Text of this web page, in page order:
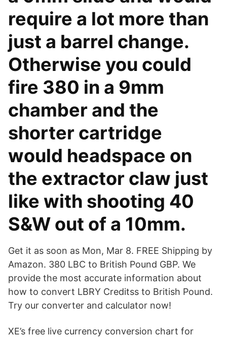
require a lot more than
just a barrel change.
Otherwise you could
fire 380 in a 9mm
chamber and the
shorter cartridge
would headspace on
the extractor claw just
like with shooting 40
S&W out of a 10mm.
Get it as soon as Mon, Mar 8. FREE Shipping by
Amazon. 380 LBC to British Pound GBP. We
provide the most accurate information about
how to convert LBRY Creditss to British Pound.
Try our converter and calculator now!
XE’s free live currency conversion chart for